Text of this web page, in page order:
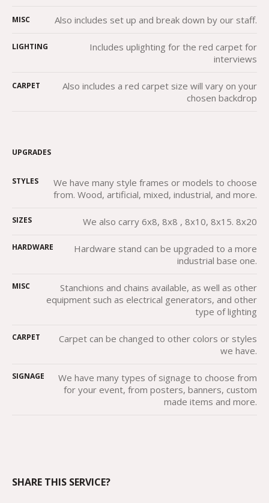
MISC Also includes set up and break down by our staff.
LIGHTING
Includes uplighting for the red carpet for
interviews
CARPET
Also includes a red carpet size will vary on your
chosen backdrop
UPGRADES
STYLES
We have many style frames or models to choose
from. Wood, artificial, mixed, industrial, and more.
SIZES We also carry 6x8, 8x8 , 8x10, 8x15. 8x20
HARDWARE
Hardware stand can be upgraded to a more
industrial base one.
MISC
Stanchions and chains available, as well as other
equipment such as electrical generators, and other
type of lighting
CARPET
Carpet can be changed to other colors or styles
we have.
SIGNAGE
We have many types of signage to choose from
for your event, from posters, banners, custom
made items and more.
SHARE THIS SERVICE?